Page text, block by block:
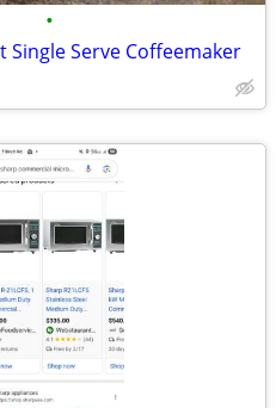
•
Single Serve Coffeemaker